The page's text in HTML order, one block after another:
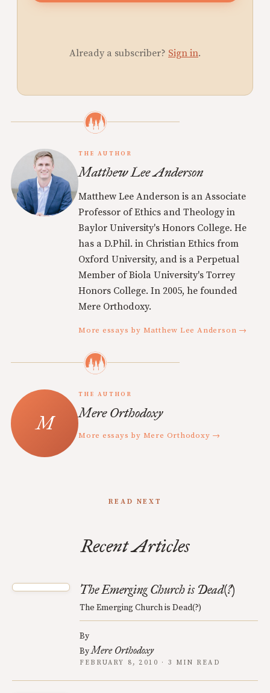
Already a subscriber? Sign in.
THE AUTHOR
Matthew Lee Anderson
Matthew Lee Anderson is an Associate
Professor of Ethics and Theology in
Baylor University's Honors College. He
has a D.Phil. in Christian Ethics from
Oxford University, and is a Perpetual
Member of Biola University's Torrey
Honors College. In 2005, he founded
Mere Orthodoxy.
More essays by Matthew Lee Anderson →
THE AUTHOR
Mere Orthodoxy
More essays by Mere Orthodoxy →
READ NEXT
Recent Articles
The Emerging Church is Dead(?)
The Emerging Church is Dead(?)
By
ByMere Orthodoxy
FEBRUARY 8, 2010 · 3 MIN READ